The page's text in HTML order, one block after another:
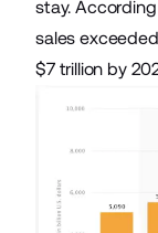
stay.
sales
$7 trillion by